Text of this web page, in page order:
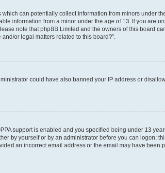
can potentially collect information from minors under
information from a minor under the age of 13. If you are
note that phpBB Limited and the owners of this board
or legal matters related to this board?”.
could have also banned your IP address or
support is enabled and you specified being under 13
by yourself or by an administrator before you can logon;
an incorrect email address or the email may have been